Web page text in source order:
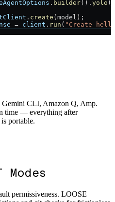
. builder(). yolo (
. create (model);
= client . run ( "Create
CLI, Amazon Q, Amp.
time — everything after
is portable.
Modes
permissiveness. LOOSE